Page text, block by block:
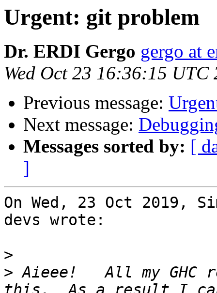
Urgent: git problem
Dr. ERDI Gergo gergo at
Wed Oct 23 16:36:15 UTC
Previous message:
Next message:
Messages sorted by: [
]
On Wed, 23 Oct 2019,
devs wrote:
>
> Aieee!   All my